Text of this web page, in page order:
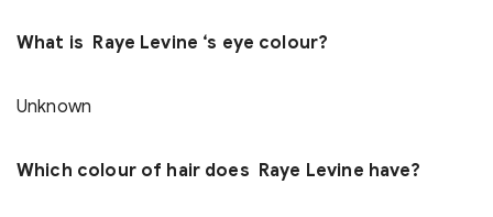
What is Raye Levine ‘s eye colour?
Unknown
Which colour of hair does Raye Levine have?